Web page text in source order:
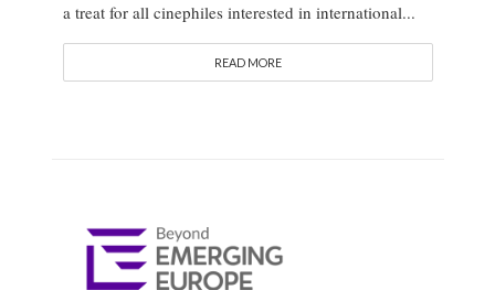
a treat for all cinephiles interested in international...
READ MORE